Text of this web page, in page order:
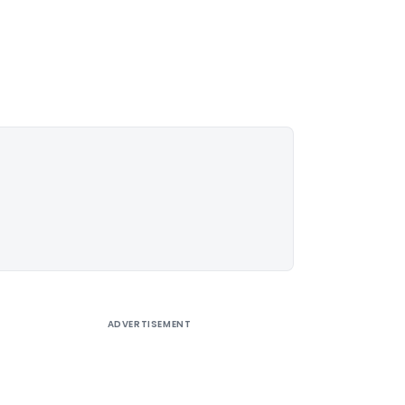
ADVERTISEMENT